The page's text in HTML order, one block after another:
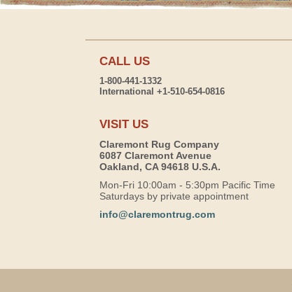
CALL US
1-800-441-1332
International +1-510-654-0816
VISIT US
Claremont Rug Company
6087 Claremont Avenue
Oakland, CA 94618 U.S.A.
Mon-Fri 10:00am - 5:30pm Pacific Time
Saturdays by private appointment
info@claremontrug.com